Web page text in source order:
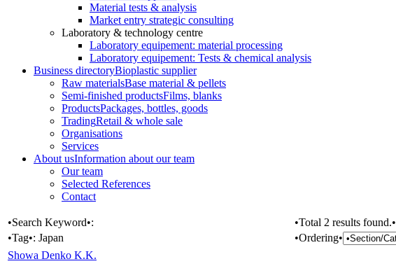
Material tests & analysis
Market entry strategic consulting
Laboratory & technology centre
Laboratory equipement: material processing
Laboratory equipement: Tests & chemical analysis
Business directoryBioplastic supplier
Raw materialsBase material & pellets
Semi-finished productsFilms, blanks
ProductsPackages, bottles, goods
TradingRetail & whole sale
Organisations
Services
About usInformation about our team
Our team
Selected References
Contact
•Search Keyword•:
•Total 2 results found.•
•Tag•: Japan
•Ordering•
Showa Denko K.K.